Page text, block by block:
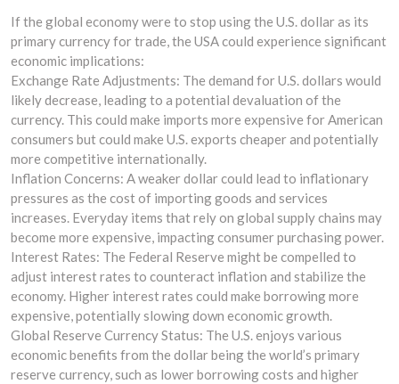
If the global economy were to stop using the U.S. dollar as its
primary currency for trade, the USA could experience significant
economic implications:
Exchange Rate Adjustments: The demand for U.S. dollars would
likely decrease, leading to a potential devaluation of the
currency. This could make imports more expensive for American
consumers but could make U.S. exports cheaper and potentially
more competitive internationally.
Inflation Concerns: A weaker dollar could lead to inflationary
pressures as the cost of importing goods and services
increases. Everyday items that rely on global supply chains may
become more expensive, impacting consumer purchasing power.
Interest Rates: The Federal Reserve might be compelled to
adjust interest rates to counteract inflation and stabilize the
economy. Higher interest rates could make borrowing more
expensive, potentially slowing down economic growth.
Global Reserve Currency Status: The U.S. enjoys various
economic benefits from the dollar being the world’s primary
reserve currency, such as lower borrowing costs and higher